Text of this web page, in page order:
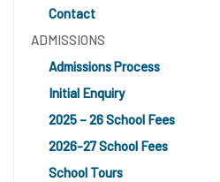
Contact
ADMISSIONS
Admissions Process
Initial Enquiry
2025 – 26 School Fees
2026-27 School Fees
School Tours